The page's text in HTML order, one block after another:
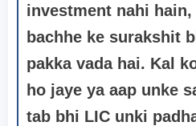
investment nahi
bachhe ke surakshit
pakka vada hai. Kal
ho jaye ya aap unke
tab bhi LIC unki